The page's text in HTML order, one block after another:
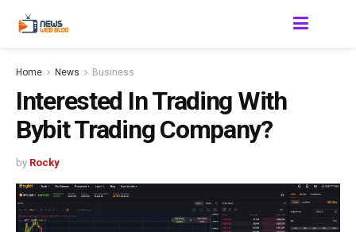
Home News Business
Interested In Trading With
Bybit Trading Company?
by Rocky